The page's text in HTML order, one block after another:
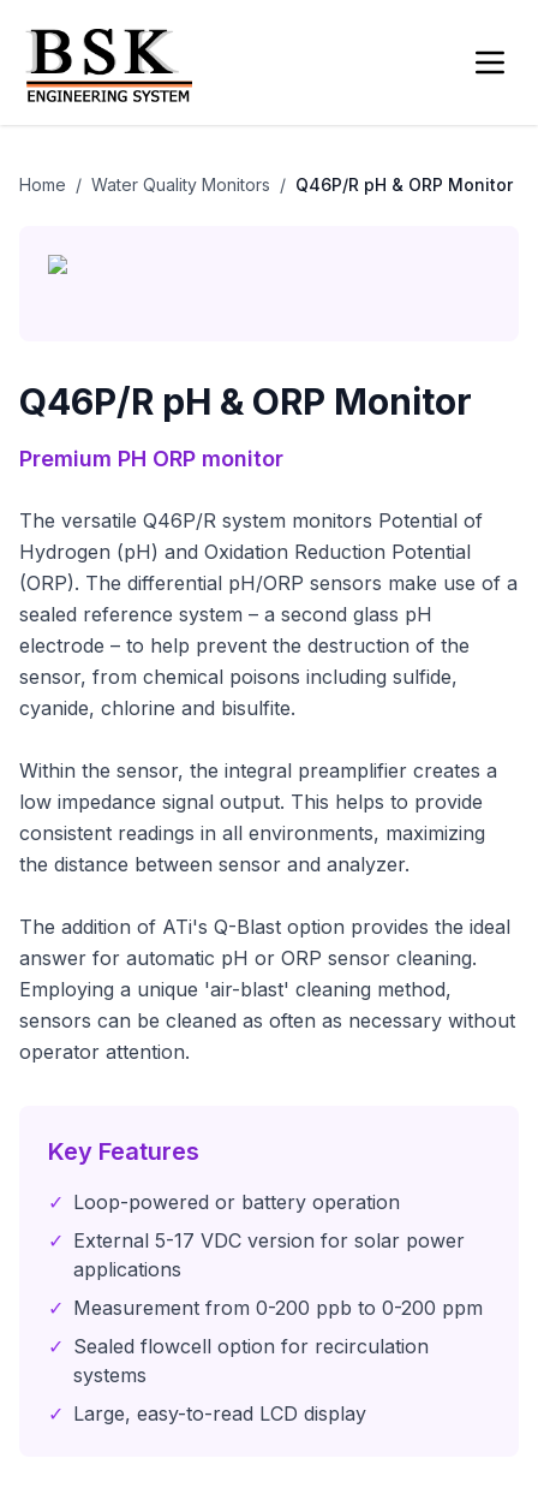
Home / Water Quality Monitors / Q46P/R pH & ORP Monitor
Q46P/R pH & ORP Monitor
Premium PH ORP monitor
The versatile Q46P/R system monitors Potential of
Hydrogen (pH) and Oxidation Reduction Potential
(ORP). The differential pH/ORP sensors make use of a
sealed reference system – a second glass pH
electrode – to help prevent the destruction of the
sensor, from chemical poisons including sulfide,
cyanide, chlorine and bisulfite.
Within the sensor, the integral preamplifier creates a
low impedance signal output. This helps to provide
consistent readings in all environments, maximizing
the distance between sensor and analyzer.
The addition of ATi's Q-Blast option provides the ideal
answer for automatic pH or ORP sensor cleaning.
Employing a unique 'air-blast' cleaning method,
sensors can be cleaned as often as necessary without
operator attention.
Key Features
✓ Loop-powered or battery operation
✓ External 5-17 VDC version for solar power
applications
✓ Measurement from 0-200 ppb to 0-200 ppm
✓ Sealed flowcell option for recirculation
systems
✓ Large, easy-to-read LCD display